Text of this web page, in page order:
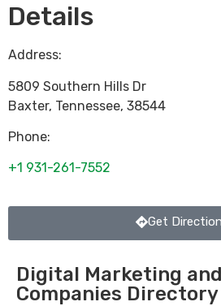
Details
Address:
5809 Southern Hills Dr
Baxter, Tennessee, 38544
Phone:
+1 931-261-7552
Get
Digital Marketing and
Companies Directory